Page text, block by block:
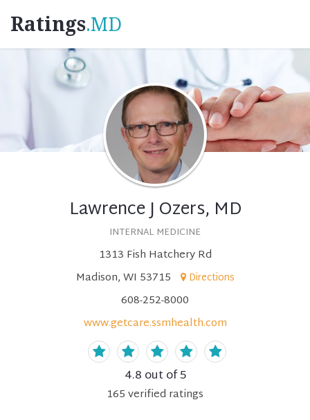
Ratings.MD
Lawrence J Ozers, MD
INTERNAL MEDICINE
1313 Fish Hatchery Rd
Madison, WI 53715
Directions
608-252-8000
www.getcare.ssmhealth.com
4.8 out of 5
165verified ratings